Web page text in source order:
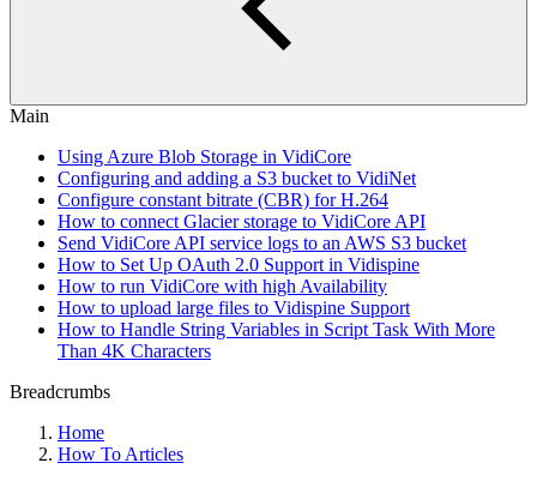
Main
Using Azure Blob Storage in VidiCore
Configuring and adding a S3 bucket to VidiNet
Configure constant bitrate (CBR) for H.264
How to connect Glacier storage to VidiCore API
Send VidiCore API service logs to an AWS S3 bucket
How to Set Up OAuth 2.0 Support in Vidispine
How to run VidiCore with high Availability
How to upload large files to Vidispine Support
How to Handle String Variables in Script Task With More
Than 4K Characters
Breadcrumbs
Home
How To Articles